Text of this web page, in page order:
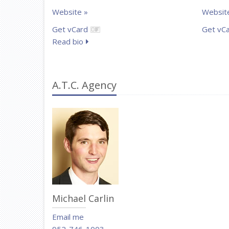
Website »
Get vCard
Read bio
Get
A.T.C. Agency
Michael Carlin
Email me